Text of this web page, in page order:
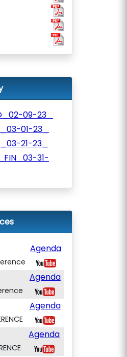
09-23_
01-23_
21-23_
31-
Agenda
Agenda
Agenda
Agenda